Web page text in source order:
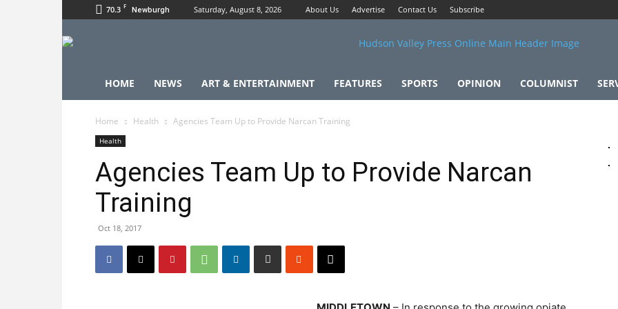
70.3 F Newburgh Saturday, August 8, 2026 About Us Advertise Contact Us Subscribe
HOME NEWS ART & ENTERTAINMENT FEATURES SPORTS OPINION COLUMNIST
Home Health Agencies Team Up to Provide Narcan Training
Health
Agencies Team Up to Provide Narcan
Training
Oct 18, 2017